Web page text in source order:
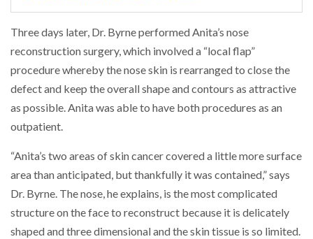
Three days later, Dr. Byrne performed Anita’s nose
reconstruction surgery, which involved a “local flap”
procedure whereby the nose skin is rearranged to close the
defect and keep the overall shape and contours as attractive
as possible. Anita was able to have both procedures as an
outpatient.
“Anita’s two areas of skin cancer covered a little more surface
area than anticipated, but thankfully it was contained,” says
Dr. Byrne. The nose, he explains, is the most complicated
structure on the face to reconstruct because it is delicately
shaped and three dimensional and the skin tissue is so limited.